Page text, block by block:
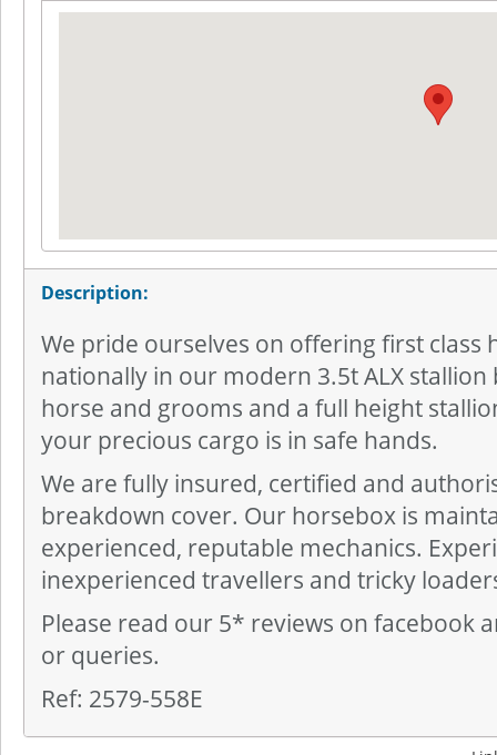
Description:
We pride ourselves on offering first
nationally in our modern 3.5t ALX
horse and grooms and a full height
your precious cargo is in safe hands.
We are fully insured, certified and
breakdown cover. Our horsebox is
experienced, reputable mechanics.
inexperienced travellers and tricky
Please read our 5* reviews on facebook
or queries.
Ref: 2579-558E